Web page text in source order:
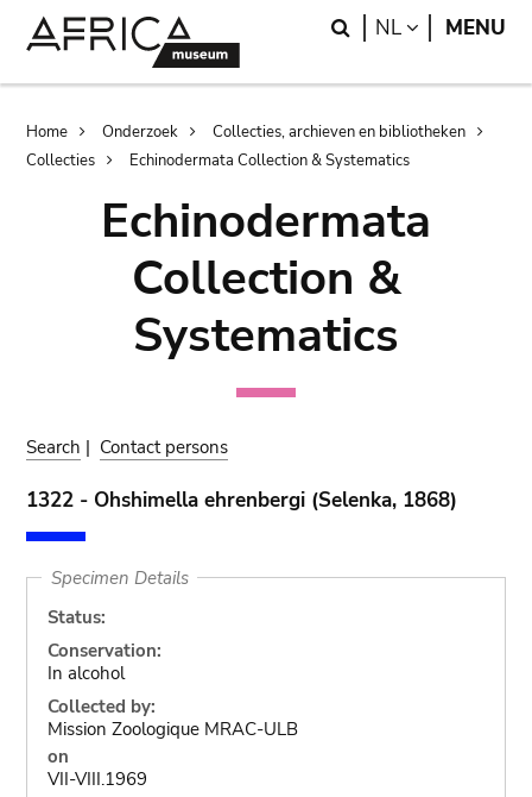
Search
NL LANGUAGE
MENU
Breadcrumb
Home Onderzoek
Collecties, archieven en bibliotheken
Collecties
Echinodermata Collection & Systematics
Echinodermata
Collection &
Systematics
Search | Contact persons
1322 - Ohshimella ehrenbergi (Selenka, 1868)
Specimen Details
Status:
Conservation:
In alcohol
Collected by:
Mission Zoologique MRAC-ULB
on
VII-VIII.1969